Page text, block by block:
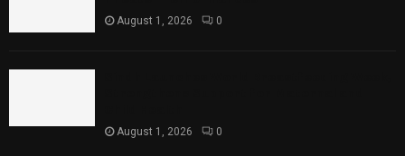
August 1, 2026 0
August 1, 2026 0